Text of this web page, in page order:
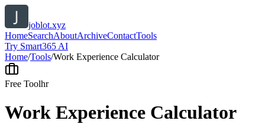
joblot.xyz
HomeSearchAboutArchiveContactTools
Try Smart365 AI
Home/Tools/Work Experience Calculator
Free Toolhr
Work Experience Calculator